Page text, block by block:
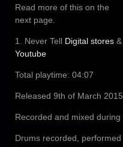
Read more of this on the
next page.
1. Never Tell Digital stores &
Youtube
Total playtime: 04:07
Released 9th of March 2015
Recorded and mixed
Drums recorded,